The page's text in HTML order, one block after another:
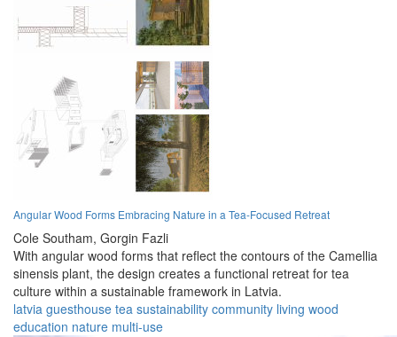
Angular Wood Forms Embracing Nature in a Tea-Focused Retreat
Cole Southam, Gorgin Fazli
With angular wood forms that reflect the contours of the Camellia
sinensis plant, the design creates a functional retreat for tea
culture within a sustainable framework in Latvia.
latvia guesthouse tea sustainability community living wood
education nature multi-use